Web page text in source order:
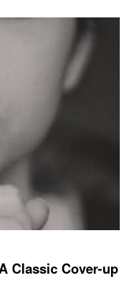
Classic Cover-up